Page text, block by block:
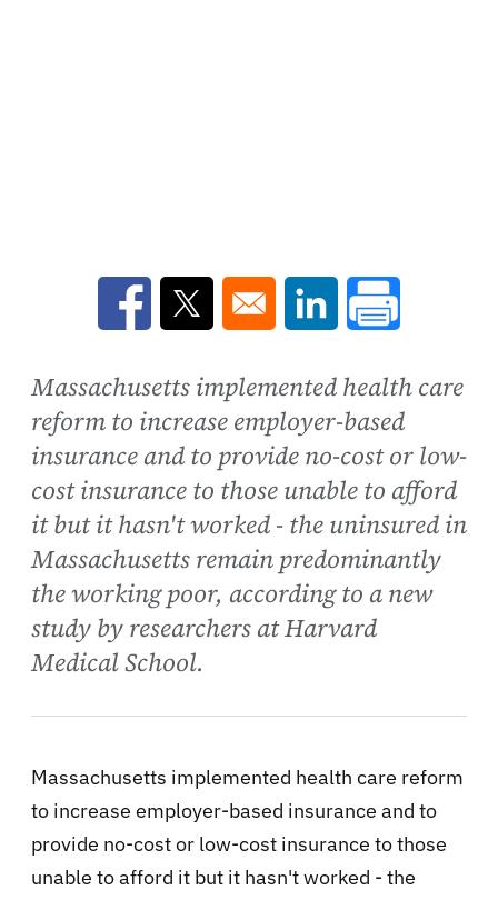
Opens in a new window
Opens in a new window
Opens in a new
Massachusetts implemented health care
reform to increase employer-based
insurance and to provide no-cost or low-
cost insurance to those unable to afford
it but it hasn't worked - the uninsured in
Massachusetts remain predominantly
the working poor, according to a new
study by researchers at Harvard
Medical School.
Massachusetts implemented health care reform
to increase employer-based insurance and to
provide no-cost or low-cost insurance to those
unable to afford it but it hasn't worked - the